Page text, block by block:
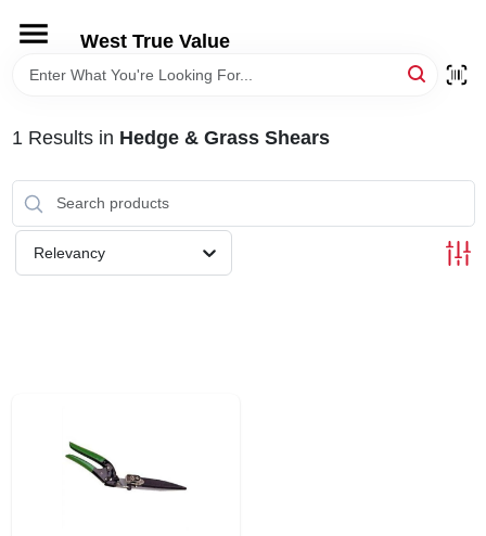
content
West True Value
HOME
DEPARTMENTS
BRANDS
1 Results in Hedge & Grass Shears
Relevancy